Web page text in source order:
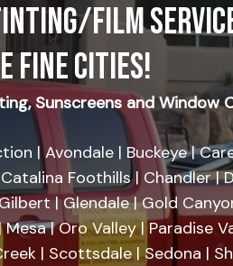
FILM
FINE CITIES!
Sunscreens and Window
| Avondale | Buckeye |
Foothills | Chandler |
| Glendale | Gold
| Oro Valley | Paradise
| Scottsdale | Sedona |